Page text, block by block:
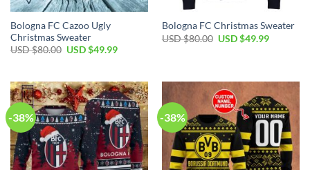
Bologna FC Cazoo Ugly
Christmas Sweater
USD $80.00 USD $49.99
Bologna FC Christmas Sweater
USD $80.00 USD $49.99
-38% -38%